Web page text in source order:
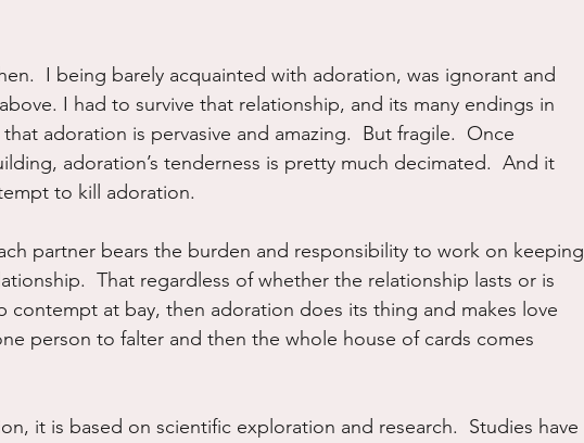
I being barely acquainted with adoration, was ignorant and
I had to survive that relationship, and its many endings in
adoration is pervasive and amazing.  But fragile.  Once
adoration’s tenderness is pretty much decimated.  And it
to kill adoration.
partner bears the burden and responsibility to work on keeping
That regardless of whether the relationship lasts or is
contempt at bay, then adoration does its thing and makes love
person to falter and then the whole house of cards comes
it is based on scientific exploration and research.  Studies have